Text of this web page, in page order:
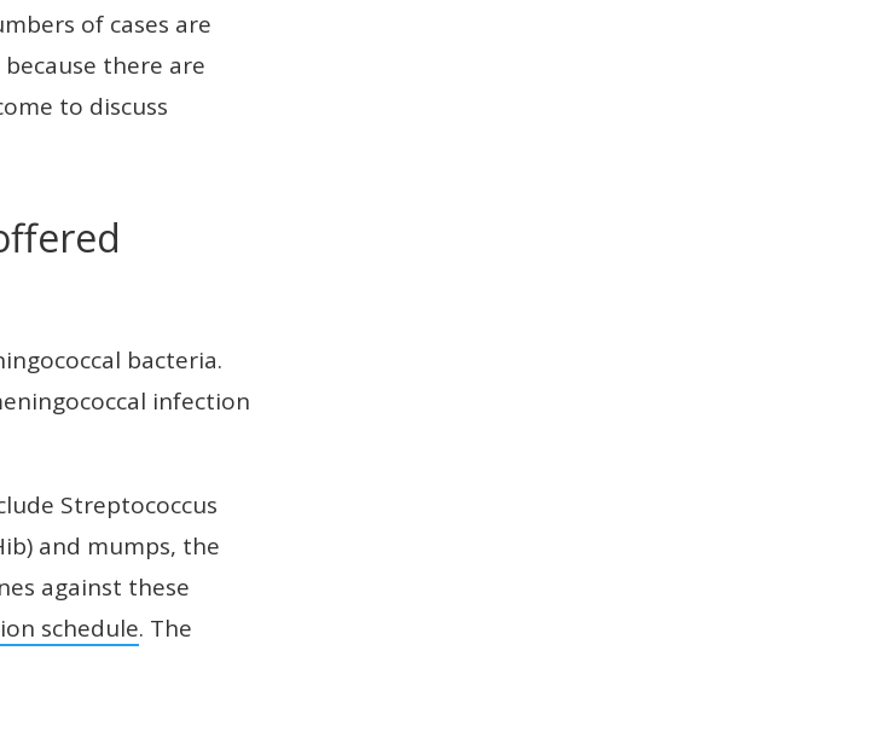
of cases are
there are
to discuss
bacteria.
infection
Streptococcus
and mumps, the
against these
schedule. The